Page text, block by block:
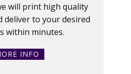
will print high quality
deliver to your desired
within minutes.
INFO